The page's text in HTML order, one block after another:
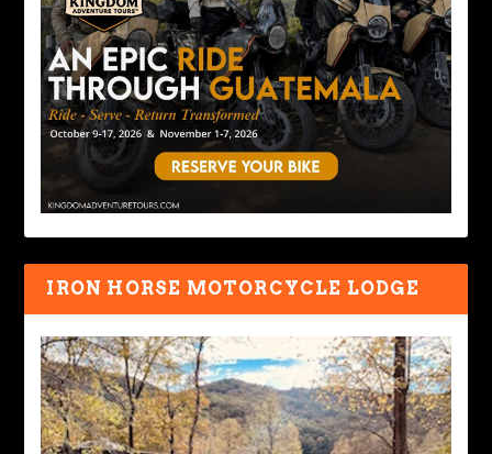
IRON HORSE MOTORCYCLE LODGE